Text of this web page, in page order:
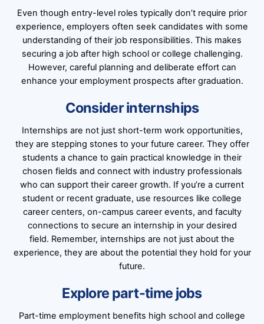
Even though entry-level roles typically don’t require prior
experience, employers often seek candidates with some
understanding of their job responsibilities. This makes
securing a job after high school or college challenging.
However, careful planning and deliberate effort can
enhance your employment prospects after graduation.
Consider internships
Internships are not just short-term work opportunities,
they are stepping stones to your future career. They offer
students a chance to gain practical knowledge in their
chosen fields and connect with industry professionals
who can support their career growth. If you’re a current
student or recent graduate, use resources like college
career centers, on-campus career events, and faculty
connections to secure an internship in your desired
field. Remember, internships are not just about the
experience, they are about the potential they hold for your
future.
Explore part-time jobs
Part-time employment benefits high school and college